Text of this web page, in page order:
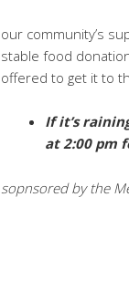
our community’s
stable food
offered to get it to
If it’s
at 2:00 pm
sopnsored by the